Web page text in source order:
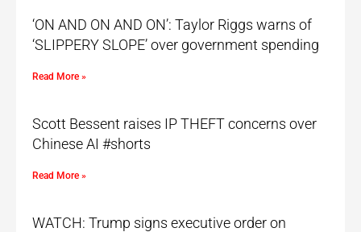
‘ON AND ON AND ON’: Taylor Riggs warns of
‘SLIPPERY SLOPE’ over government spending
Read More »
Scott Bessent raises IP THEFT concerns over
Chinese AI #shorts
Read More »
WATCH: Trump signs executive order on